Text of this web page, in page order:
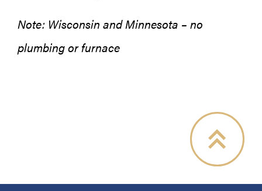
Note: Wisconsin and Minnesota – no
plumbing or furnace